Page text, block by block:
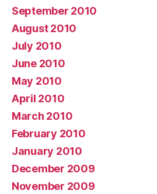
September 2010
August 2010
July 2010
June 2010
May 2010
April 2010
March 2010
February 2010
January 2010
December 2009
November 2009